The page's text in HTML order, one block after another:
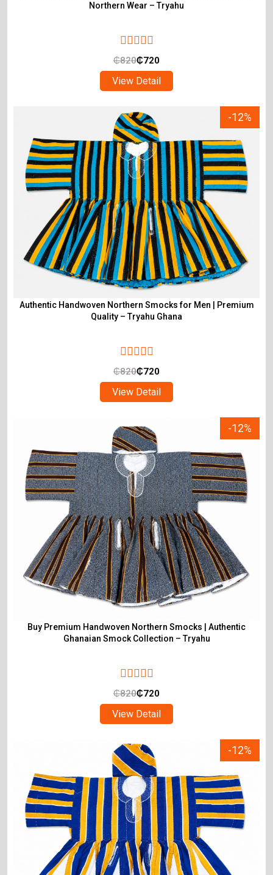
Northern Wear – Tryahu
₵820₵720
View Detail
-12%
Authentic Handwoven Northern Smocks for Men | Premium
Quality – Tryahu Ghana
₵820₵720
View Detail
-12%
Buy Premium Handwoven Northern Smocks | Authentic
Ghanaian Smock Collection – Tryahu
₵820₵720
View Detail
-12%